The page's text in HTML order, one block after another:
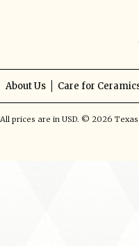
About Us Care for
All prices are in USD. © 2026 Texas